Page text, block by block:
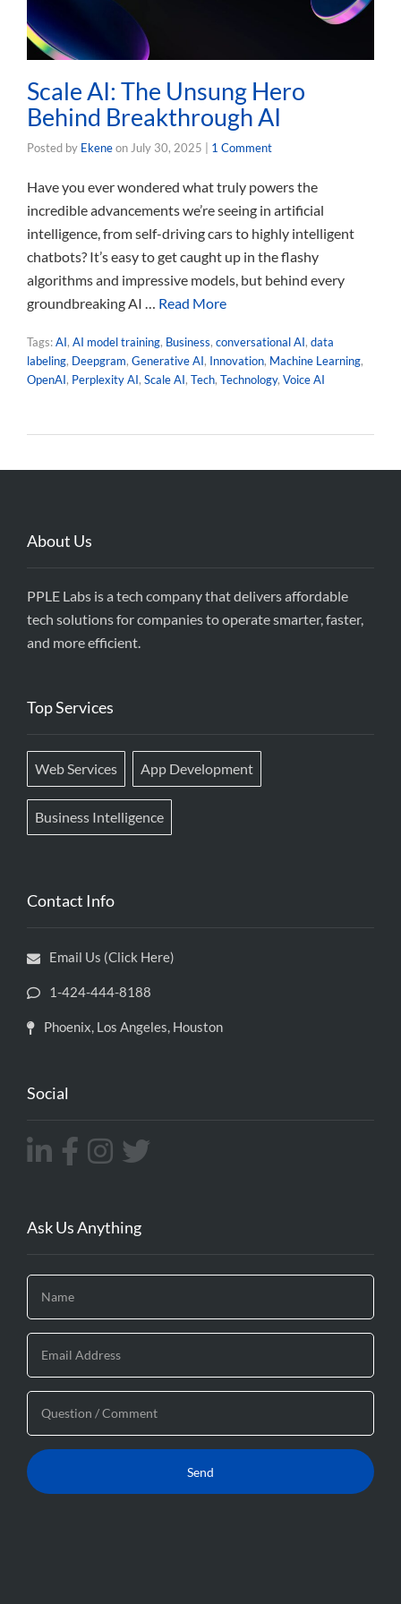
Scale AI: The Unsung Hero
Behind Breakthrough AI
Posted by Ekeneon July 30, 2025 1 Comment
Have you ever wondered what truly powers the
incredible advancements we’re seeing in artificial
intelligence, from self-driving cars to highly intelligent
chatbots? It’s easy to get caught up in the flashy
algorithms and impressive models, but behind every
groundbreaking AI … Read More
Tags:AI, AI model training, Business, conversational AI, data
labeling, Deepgram, Generative AI, Innovation, Machine Learning,
OpenAI, Perplexity AI, Scale AI, Tech, Technology, Voice AI
About Us
PPLE Labs is a tech company that delivers affordable
tech solutions for companies to operate smarter, faster,
and more efficient.
Top Services
Web Services App Development
Business Intelligence
Contact Info
Email Us (Click Here)
1-424-444-8188
Phoenix, Los Angeles, Houston
Social
Ask Us Anything